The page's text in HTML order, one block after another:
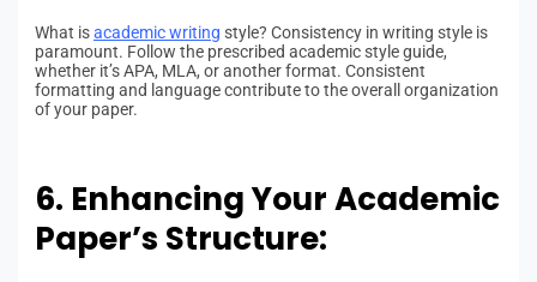
What isacademic writing style? Consistency in writing style is
paramount. Follow the prescribed academic style guide,
whether it’s APA, MLA, or another format. Consistent
formatting and language contribute to the overall organization
of your paper.
6. Enhancing Your Academic
Paper’s Structure: